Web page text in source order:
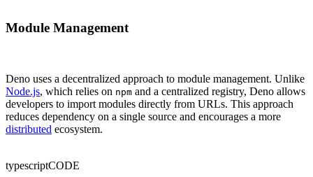
Module Management
Deno uses a decentralized approach to module management. Unlike
Node.js, which relies on npm and a centralized registry, Deno allows
developers to import modules directly from URLs. This approach
reduces dependency on a single source and encourages a more
distributed ecosystem.
typescriptCODE